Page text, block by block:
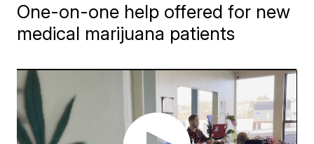
One-on-one help offered for new
medical marijuana patients